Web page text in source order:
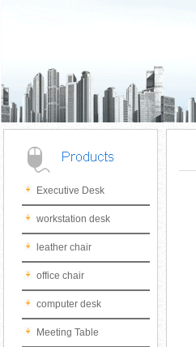
Executive Desk
workstation desk
leather chair
office chair
computer desk
Meeting Table